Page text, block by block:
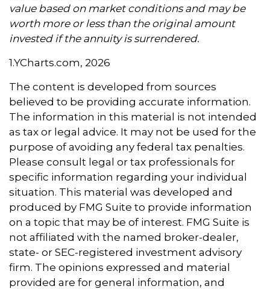
value based on market conditions and may be
worth more or less than the original amount
invested if the annuity is surrendered.
1.YCharts.com, 2026
The content is developed from sources
believed to be providing accurate information.
The information in this material is not intended
as tax or legal advice. It may not be used for the
purpose of avoiding any federal tax penalties.
Please consult legal or tax professionals for
specific information regarding your individual
situation. This material was developed and
produced by FMG Suite to provide information
on a topic that may be of interest. FMG Suite is
not affiliated with the named broker-dealer,
state- or SEC-registered investment advisory
firm. The opinions expressed and material
provided are for general information, and